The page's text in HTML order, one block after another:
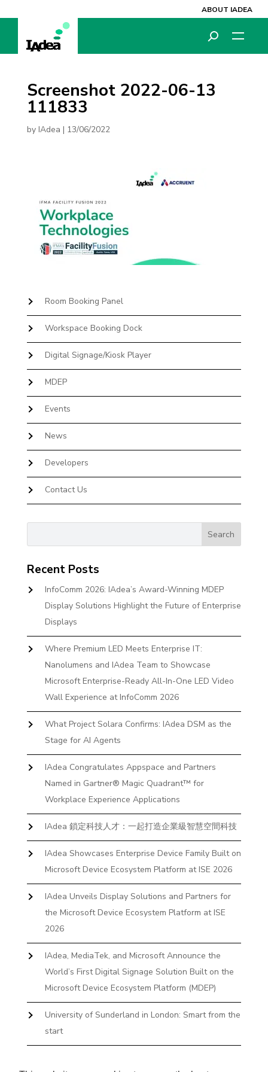
ABOUT IADEA
Screenshot 2022-06-13
111833
by IAdea | 13/06/2022
Room Booking Panel
Workspace Booking Dock
Digital Signage/Kiosk Player
MDEP
Events
News
Developers
Contact Us
Recent Posts
InfoComm 2026: IAdea’s Award-Winning MDEP
Display Solutions Highlight the Future of Enterprise
Displays
Where Premium LED Meets Enterprise IT:
Nanolumens and IAdea Team to Showcase
Microsoft Enterprise-Ready All-In-One LED Video
Wall Experience at InfoComm 2026
What Project Solara Confirms: IAdea DSM as the
Stage for AI Agents
IAdea Congratulates Appspace and Partners
Named in Gartner® Magic Quadrant™ for
Workplace Experience Applications
IAdea 鎖定科技人才：一起打造企業級智慧空間科技
IAdea Showcases Enterprise Device Family Built on
Microsoft Device Ecosystem Platform at ISE 2026
IAdea Unveils Display Solutions and Partners for
the Microsoft Device Ecosystem Platform at ISE
2026
IAdea, MediaTek, and Microsoft Announce the
World’s First Digital Signage Solution Built on the
Microsoft Device Ecosystem Platform (MDEP)
University of Sunderland in London: Smart from the
start